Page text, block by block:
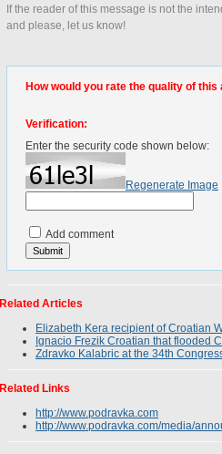
If the reader of this message is not the
and please, let us know!
How would you rate the quality of this
Verification:
Enter the security code shown below:
Regenerate Image
Add comment
Related Articles
Elizabeth Kera recipient of Croatian
Ignacio Frezik Croatian that flooded
Zdravko Kalabric at the 34th
Related Links
http://www.podravka.com
http://www.podravka.com/media/